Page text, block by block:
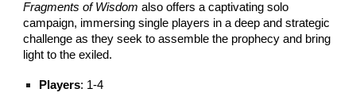
Fragments of Wisdom also offers a captivating solo
campaign, immersing single players in a deep and strategic
challenge as they seek to assemble the prophecy and bring
light to the exiled.
Players: 1-4